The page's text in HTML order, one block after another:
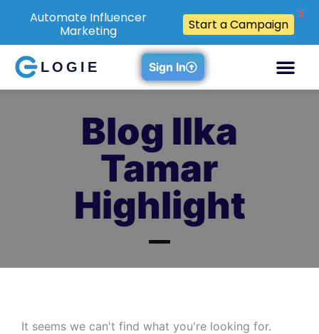
LOGIE Sign In
Blog Ilka
Tamar
Highlight
It seems we can't find what you're looking for.
Automate Influencer
Marketing
Start a Campaign
X